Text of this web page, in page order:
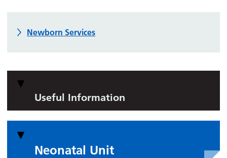
Newborn Services
Useful Information
Neonatal Unit